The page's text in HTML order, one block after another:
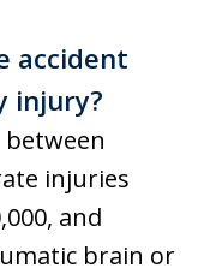
accident
injury?
injuries
and
brain or